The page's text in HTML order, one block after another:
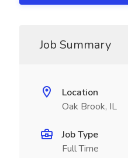
Job Summary
Location
Oak Brook, IL
Job Type
Full Time